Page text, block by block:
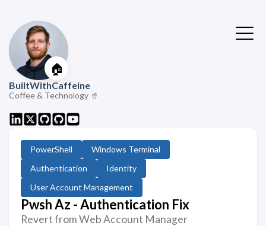
🏠
BuiltWithCaffeine
Coffee & Technology 🥤
PowerShell
Windows Terminal
Authentication
Identity
User Account Management
Pwsh Az - Authentication Fix
Revert from Web Account Manager